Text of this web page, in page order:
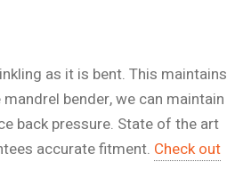
as it is bent. This maintains
bender, we can maintain
back pressure. State of the art
accurate fitment. Check out